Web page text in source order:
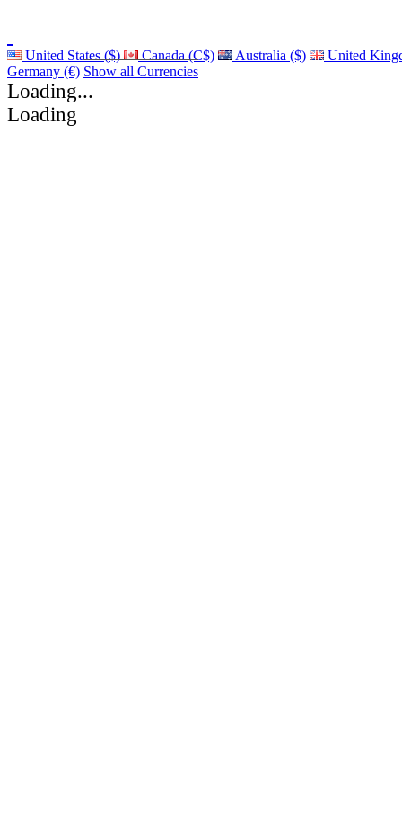
United States ($) Canada (C$) Australia ($)
United
Germany (€) Show all Currencies
Loading...
Loading